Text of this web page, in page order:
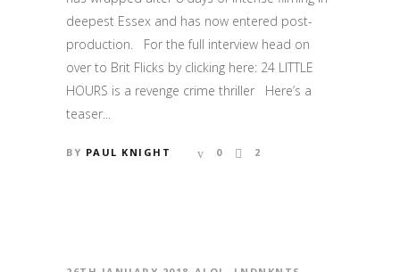
deepest Essex and has now entered post-
production. For the full interview head on
over to Brit Flicks by clicking here: 24 LITTLE
HOURS is a revenge crime thriller Here’s a
teaser...
BY PAUL KNIGHT 0 2